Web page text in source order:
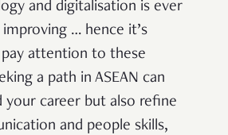
and digitalisation is ever
… hence it’s
attention to these
a path in ASEAN can
your career but also refine
and people skills,